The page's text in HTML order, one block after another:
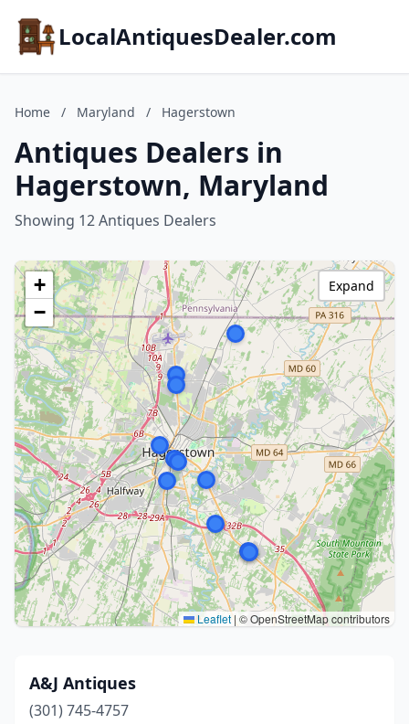
LocalAntiquesDealer.com
Home / Maryland / Hagerstown
Antiques Dealers in
Hagerstown, Maryland
Showing 12 Antiques Dealers
+
−
Leaflet| © OpenStreetMap contributors
Expand
A&J Antiques
(301) 745-4757